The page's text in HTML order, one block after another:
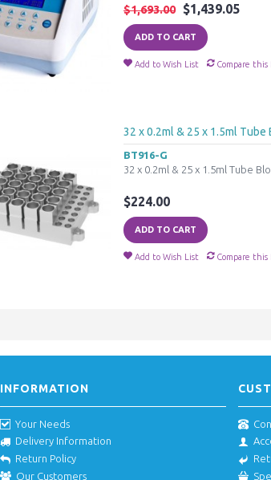
$1,693.00 $1,439.05
ADD TO CART
Add to Wish List Compare this
32 x 0.2ml & 25 x 1.5ml
BT916-G
32 x 0.2ml & 25 x 1.5ml Tube
$224.00
ADD TO CART
Add to Wish List Compare this
INFORMATION
Your Needs
Delivery Information
Return Policy
Our Customers